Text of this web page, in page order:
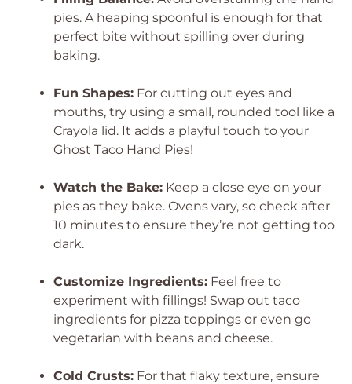
pies. A heaping spoonful is enough for that
perfect bite without spilling over during
baking.
Fun Shapes: For cutting out eyes and
mouths, try using a small, rounded tool like a
Crayola lid. It adds a playful touch to your
Ghost Taco Hand Pies!
Watch the Bake: Keep a close eye on your
pies as they bake. Ovens vary, so check after
10 minutes to ensure they’re not getting too
dark.
Customize Ingredients: Feel free to
experiment with fillings! Swap out taco
ingredients for pizza toppings or even go
vegetarian with beans and cheese.
Cold Crusts: For that flaky texture, ensure